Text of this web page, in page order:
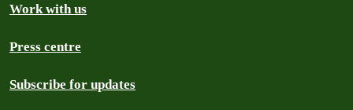
Work with us
Press centre
Subscribe for updates